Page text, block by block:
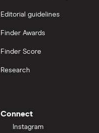
Editorial guidelines
Finder Awards
Finder Score
Research
Connect
Instagram